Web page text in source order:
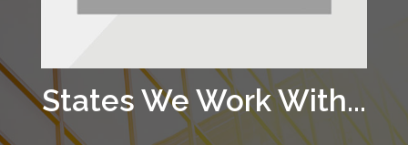
States We Work With...